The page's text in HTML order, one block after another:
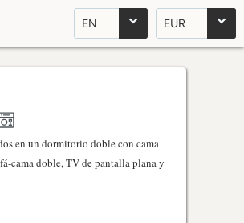
EN EUR
en un dormitorio doble con cama
cama doble, TV de pantalla plana y